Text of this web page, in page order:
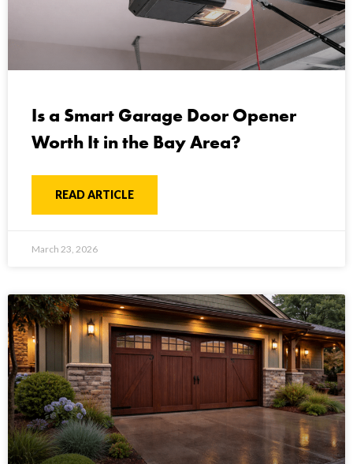
Is a Smart Garage Door Opener
Worth It in the Bay Area?
READ ARTICLE
March 23, 2026